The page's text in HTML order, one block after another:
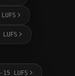
LUFS
LUFS
-15 LUFS